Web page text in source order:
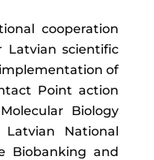
cooperation
Latvian scientific
of
Point action
Biology
Latvian National
Biobanking and